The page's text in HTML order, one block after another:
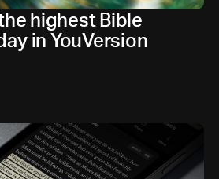
highest Bible
in YouVersion